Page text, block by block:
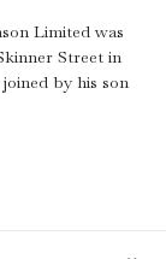
Limited was
Street in
by his son